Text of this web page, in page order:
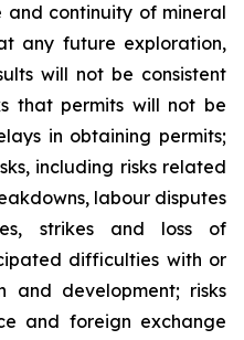
and continuity of mineral
any future exploration,
will not be consistent
that permits will not be
in obtaining permits;
including risks related
labour disputes
strikes and loss of
difficulties with or
and development; risks
and foreign exchange